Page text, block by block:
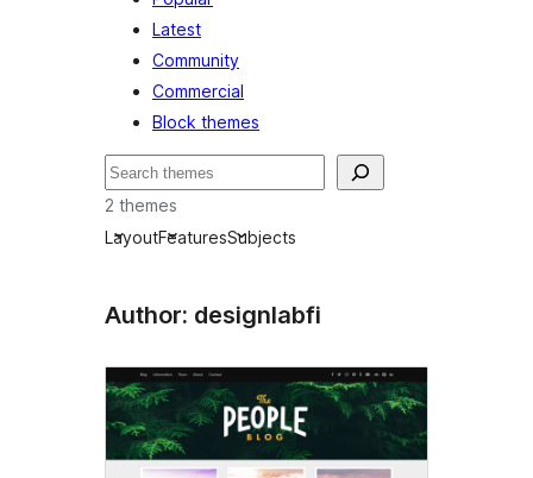
Latest
Community
Commercial
Block themes
Leita
2 themes
LayoutFeaturesSubjects
Author: designlabfi